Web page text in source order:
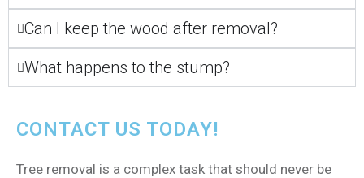
Can I keep the wood after removal?
What happens to the stump?
CONTACT US TODAY!
Tree removal is a complex task that should never be